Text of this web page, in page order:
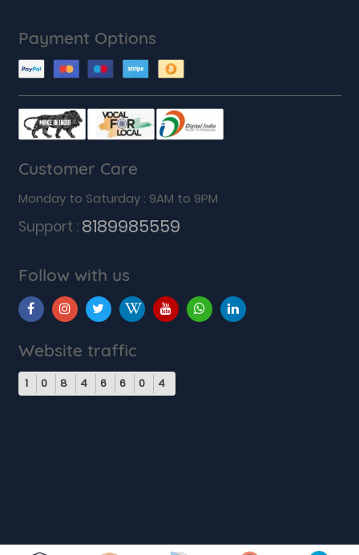
Payment Options
Customer Care
Monday to Saturday : 9AM to 9PM
Support : 8189985559
Follow with us
Website traffic
1 0 8 4 6 6 0 4